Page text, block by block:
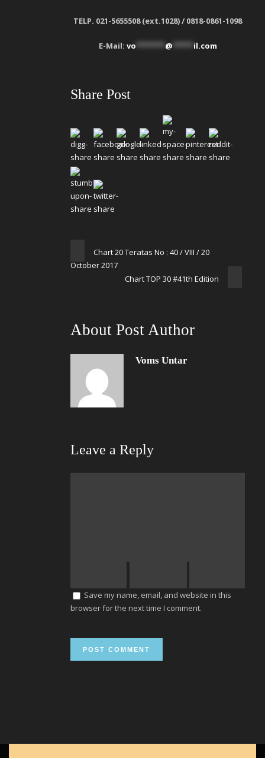
TELP. 021-5655508 (ext.1028) / 0818-0861-1098
E-Mail: vo ******* @ ***** il.com
Share Post
Chart 20 Teratas No : 40 / VIII / 20
October 2017
Chart TOP 30 #41th Edition
About Post Author
Voms Untar
Leave a Reply
Save my name, email, and website in this
browser for the next time I comment.